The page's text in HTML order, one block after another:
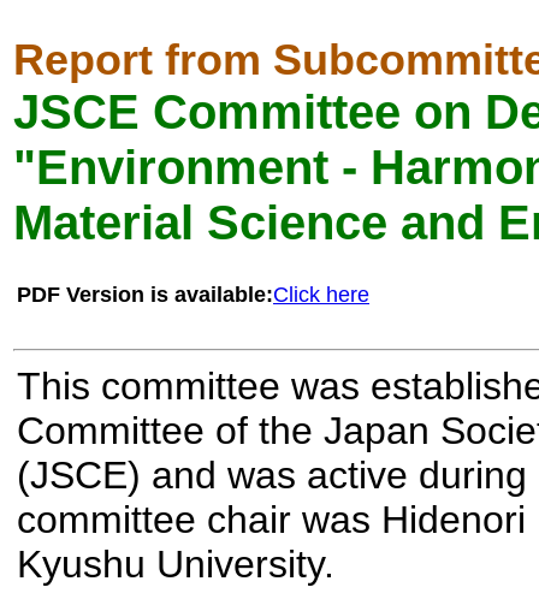
Report from
JSCE Committee on
"Environment -
Material Science and
PDF Version is available:Click here
This committee was
Committee of the Japan
(JSCE) and was active
committee chair was
Kyushu University.